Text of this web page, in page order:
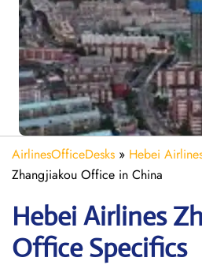
AirlinesOfficeDesks » Hebei
Zhangjiakou Office in China
Hebei Airlines
Office Specifics